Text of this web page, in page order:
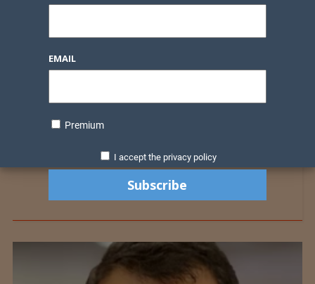
EMAIL
Premium
I accept the privacy policy